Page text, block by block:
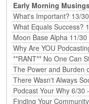
Early Morning
What's Important? 13/30
What Equals Success?
Moon Base Alpha 11/30
Why Are YOU
**RANT** No One Can
The Power and Burden
There Wasn't Always
Podcast Your Why 6/30
Finding Your